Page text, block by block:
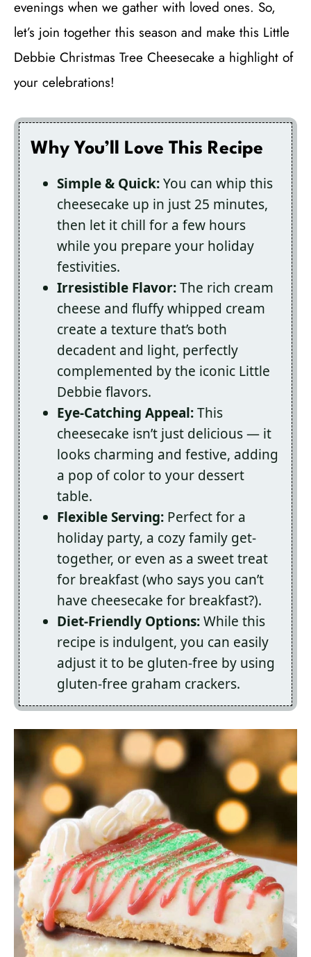
evenings when we gather with loved ones. So,
let’s join together this season and make this Little
Debbie Christmas Tree Cheesecake a highlight of
your celebrations!
Why You’ll Love This Recipe
Simple & Quick:You can whip this
cheesecake up in just 25 minutes,
then let it chill for a few hours
while you prepare your holiday
festivities.
Irresistible Flavor:The rich cream
cheese and fluffy whipped cream
create a texture that’s both
decadent and light, perfectly
complemented by the iconic Little
Debbie flavors.
Eye-Catching Appeal:This
cheesecake isn’t just delicious — it
looks charming and festive, adding
a pop of color to your dessert
table.
Flexible Serving: Perfect for a
holiday party, a cozy family get-
together, or even as a sweet treat
for breakfast (who says you can’t
have cheesecake for breakfast?).
Diet-Friendly Options:While this
recipe is indulgent, you can easily
adjust it to be gluten-free by using
gluten-free graham crackers.